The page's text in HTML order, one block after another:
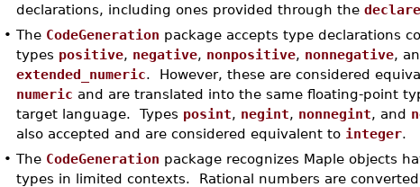
declarations, including ones provided through thedeclare
•The CodeGeneration package accepts type declarations
types positive, negative, nonpositive, nonnegative,
extended_numeric. However, these are considered
numeric and are translated into the same floating-point
target language. Types posint, negint, nonnegint, and
also accepted and are considered equivalent to integer.
•The CodeGeneration package recognizes Maple objects
types in limited contexts. Rational numbers are